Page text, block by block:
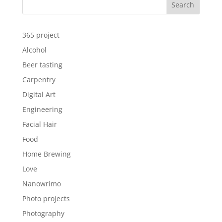
Search
365 project
Alcohol
Beer tasting
Carpentry
Digital Art
Engineering
Facial Hair
Food
Home Brewing
Love
Nanowrimo
Photo projects
Photography